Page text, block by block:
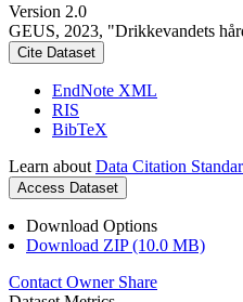
Version 2.0
GEUS, 2023, "Drikkevandets
Cite Dataset
EndNote XML
RIS
BibTeX
Learn about Data Citation
Access Dataset
Download Options
Download ZIP (10.0 MB)
Contact Owner Share